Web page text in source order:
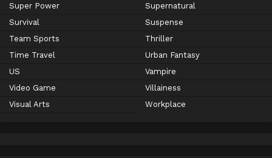
Super Power
Supernatural
Survival
Suspense
Team Sports
Thriller
Time Travel
Urban Fantasy
US
Vampire
Video Game
Villainess
Visual Arts
Workplace